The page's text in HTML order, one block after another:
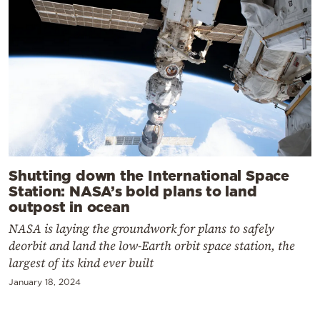
Shutting down the International Space
Station: NASA’s bold plans to land
outpost in ocean
NASA is laying the groundwork for plans to safely
deorbit and land the low-Earth orbit space station, the
largest of its kind ever built
January 18, 2024